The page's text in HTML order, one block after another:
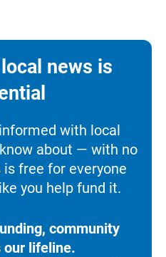
news is
with local
about — with no
free for everyone
you help fund it.
community
our lifeline.